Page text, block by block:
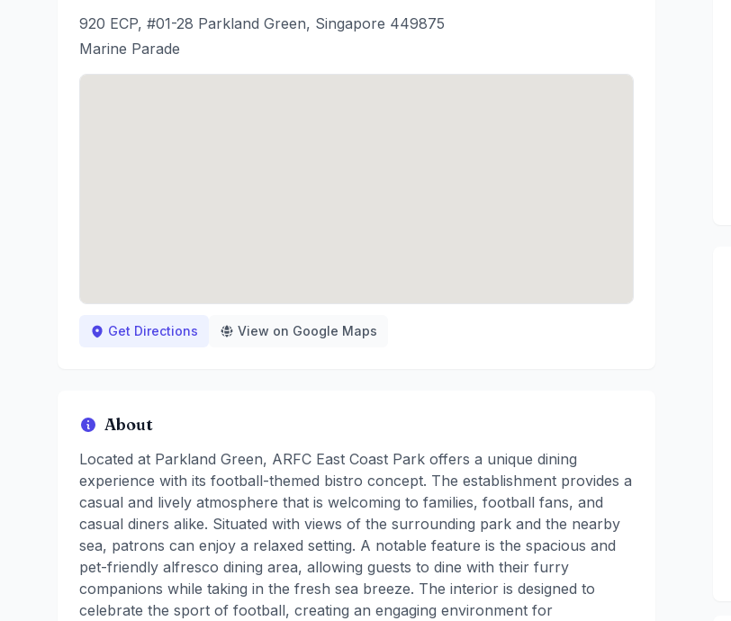
920 ECP, #01-28 Parkland Green, Singapore 449875
Marine Parade
Get Directions View on Google Maps
About
Located at Parkland Green, ARFC East Coast Park offers a unique dining
experience with its football-themed bistro concept. The establishment provides a
casual and lively atmosphere that is welcoming to families, football fans, and
casual diners alike. Situated with views of the surrounding park and the nearby
sea, patrons can enjoy a relaxed setting. A notable feature is the spacious and
pet-friendly alfresco dining area, allowing guests to dine with their furry
companions while taking in the fresh sea breeze. The interior is designed to
celebrate the sport of football, creating an engaging environment for